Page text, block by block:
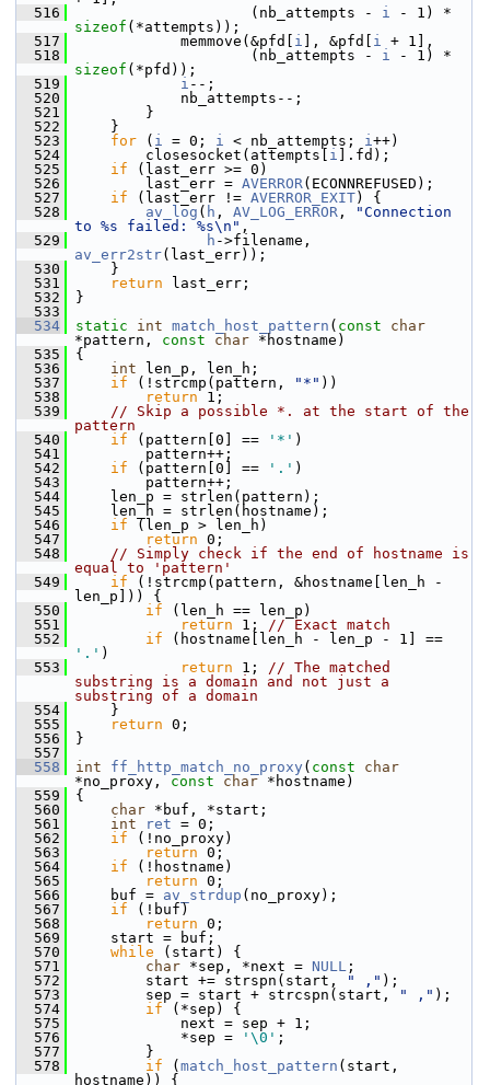
  516
(nb_attempts - i
sizeof (*attempts));
  517
memmove(&pfd[ i ], &pfd[ i + 1],
  518
(nb_attempts - i
sizeof (*pfd));
  519
i --;
  520
nb_attempts--;
  521
}
  522
}
  523
for ( i = 0; i < nb_attempts; i++)
  524
closesocket(attempts[ i ].fd);
  525
if (last_err >= 0)
  526
last_err = AVERROR(ECONNREFUSED);
  527
if (last_err != AVERROR_EXIT) {
  528
av_log ( h , AV_LOG_ERROR ,
"Connection
to %s failed: %s\n" ,
  529
h
av_err2str(last_err));
  530
}
  531
return last_err;
  532
}
  533
  534
static int match_host_pattern ( const
char
*pattern, const char *hostname)
  535
{
  536
int len_p, len_h;
  537
if (!strcmp(pattern, "*" ))
  538
return 1;
  539
// Skip a possible *. at the start of the
pattern
  540
if (pattern[0] == '*' )
  541
pattern++;
  542
if (pattern[0] == '.' )
  543
pattern++;
  544
len_p = strlen(pattern);
  545
len_h = strlen(hostname);
  546
if (len_p > len_h)
  547
return 0;
  548
// Simply check if the end of hostname is
equal to 'pattern'
  549
if (!strcmp(pattern, &hostname[len_h -
len_p])) {
  550
if (len_h == len_p)
  551
return 1; // Exact match
  552
if
'.' )
  553
return 1; // The matched
substring is a domain and not just a
substring of a domain
  554
}
  555
return 0;
  556
}
  557
  558
int ff_http_match_no_proxy ( const
char
*no_proxy, const char *hostname)
  559
{
  560
char *buf, *start;
  561
int ret = 0;
  562
if (!no_proxy)
  563
return 0;
  564
if (!hostname)
  565
return 0;
  566
buf = av_strdup (no_proxy);
  567
if (!buf)
  568
return 0;
  569
start = buf;
  570
while (start) {
  571
char *sep, *next = NULL ;
  572
start += strspn(start, " ," );
  573
sep = start + strcspn(start, " ," );
  574
if (*sep) {
  575
next = sep + 1;
  576
*sep = '\0' ;
  577
}
  578
if ( match_host_pattern (start,
hostname)) {